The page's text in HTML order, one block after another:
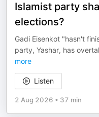
Islamist party
elections?
Gadi Eisenkot "hasn't
party, Yashar, has
more
Listen
2 Aug 2026 • 37 min